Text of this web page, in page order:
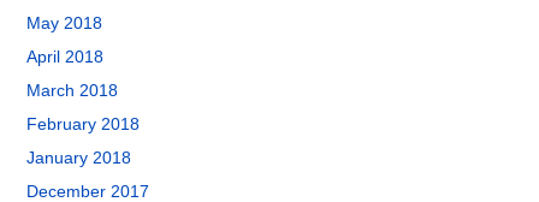
May 2018
April 2018
March 2018
February 2018
January 2018
December 2017